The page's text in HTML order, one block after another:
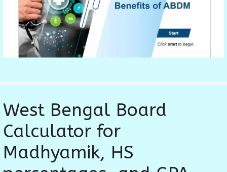
West Bengal Board
Calculator for
Madhyamik, HS